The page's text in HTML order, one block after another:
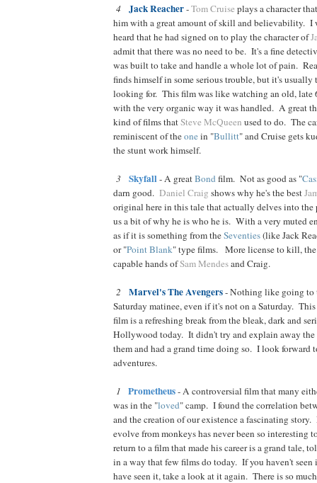
4 Jack Reacher-Tom Cruise plays a character
him with a great amount of skill and believability. I
heard that he had signed on to play the character of
admit that there was no need to be. It's a fine
was built to take and handle a whole lot of pain.
finds himself in some serious trouble, but it's usually
looking for. This film was like watching an old, late
with the very organic way it was handled. A great
kind of films thatSteve McQueen used to do. The
reminiscent of theonein "Bullitt" and Cruise gets
the stunt work himself.
3 Skyfall- A greatBondfilm. Not as good as "
darn good. Daniel Craig shows why he's the best
original here in this tale that actually delves into the
us a bit of why he is who he is. With a very muted
as if it is something from theSeventies(like Jack
or "Point Blank" type films. More license to kill,
capable hands ofSam Mendesand Craig.
2 Marvel's The Avengers- Nothing like going to
Saturday matinee, even if it's not on a Saturday.
film is a refreshing break from the bleak, dark and
Hollywood today. It didn't try and explain away the
them and had a grand time doing so. I look forward
adventures.
1 Prometheus- A controversial film that many
was in the "loved" camp. I found the correlation
and the creation of our existence a fascinating
evolve from monkeys has never been so interesting
return to a film that made his career is a grand tale,
in a way that few films do today. If you haven't
have seen it, take a look at it again. There is so